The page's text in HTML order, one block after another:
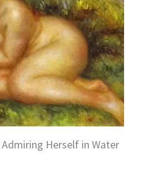
Herself in Water